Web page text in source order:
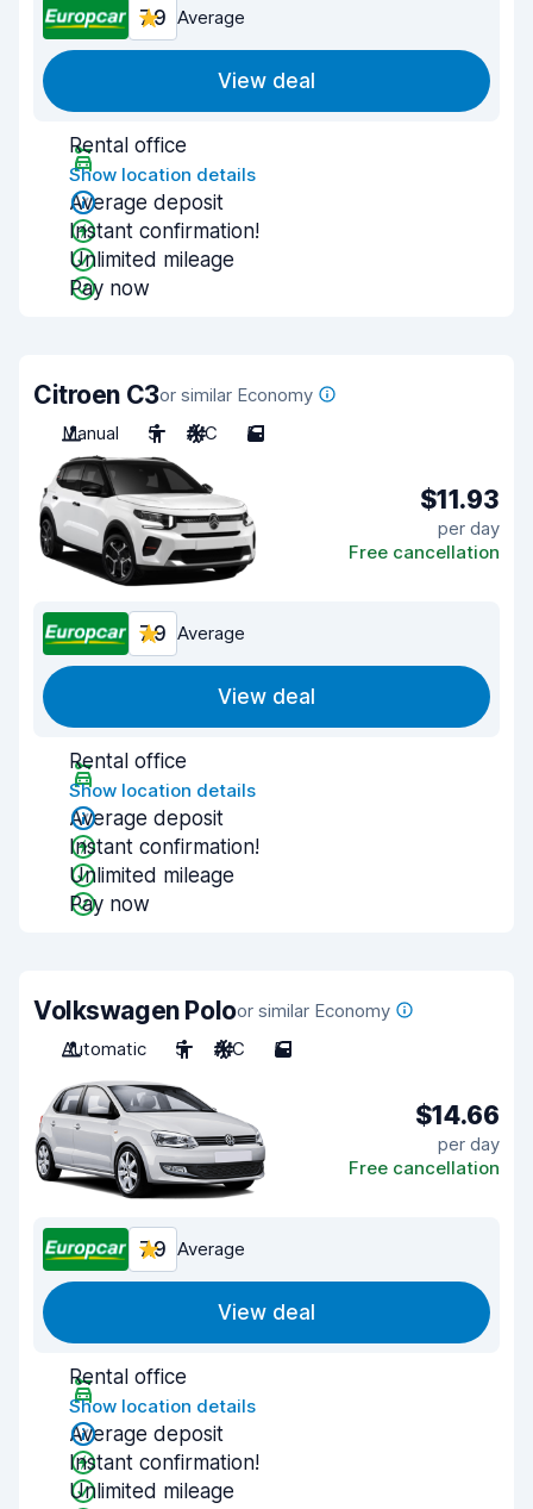
7.9 Average
View deal
Rental office
Show location details
Average deposit
Instant confirmation!
Unlimited mileage
Pay now
Citroen C3or similar Economy
Manual
5 A/C 5
$11.93
per day
Free cancellation
7.9 Average
View deal
Rental office
Show location details
Average deposit
Instant confirmation!
Unlimited mileage
Pay now
Volkswagen Poloor similar Economy
Automatic
5 A/C 5
$14.66
per day
Free cancellation
7.9 Average
View deal
Rental office
Show location details
Average deposit
Instant confirmation!
Unlimited mileage